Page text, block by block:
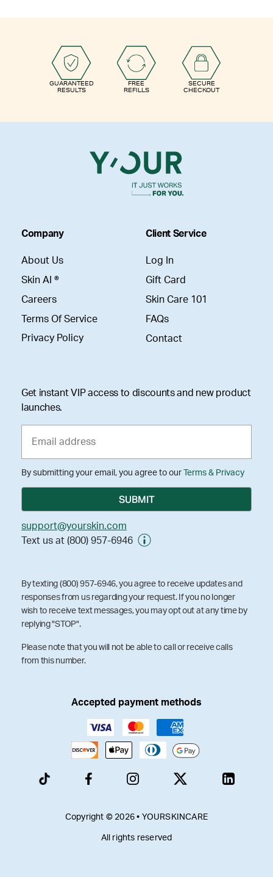
GUARANTEED
RESULTS
FREE
REFILLS
SECURE
CHECKOUT
Company
About Us
Skin AI ®
Careers
Terms Of Service
Privacy Policy
Client Service
Log In
Gift Card
Skin Care 101
FAQs
Contact
Get instant VIP access to discounts and new product
launches.
By submitting your email, you agree to our Terms & Privacy
support@yourskin.com
Text us at (800) 957-6946
By texting (800) 957-6946, you agree to receive updates and
responses from us regarding your request. If you no longer
wish to receive text messages, you may opt out at any time by
replying "STOP".
Please note that you will not be able to call or receive calls
from this number.
Accepted payment methods
Copyright © 2026 • YOURSKINCARE
All rights reserved